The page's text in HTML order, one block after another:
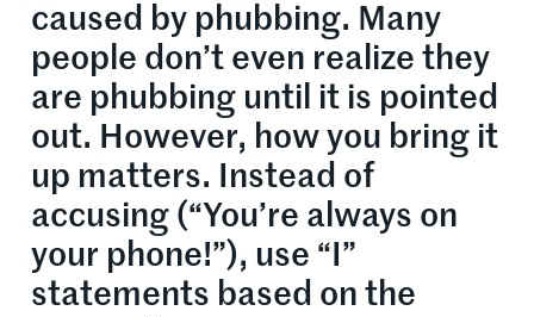
caused by phubbing. Many
people don’t even realize they
are phubbing until it is pointed
out. However, how you bring it
up matters. Instead of
accusing (“You’re always on
your phone!”), use “I”
statements based on the